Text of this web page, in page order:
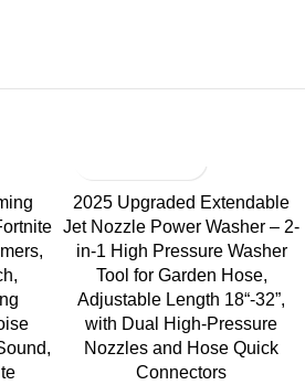
2025 Upgraded Extendable
Jet Nozzle Power Washer – 2-
in-1 High Pressure Washer
Tool for Garden Hose,
Adjustable Length 18“-32”,
with Dual High-Pressure
Nozzles and Hose Quick
Connectors